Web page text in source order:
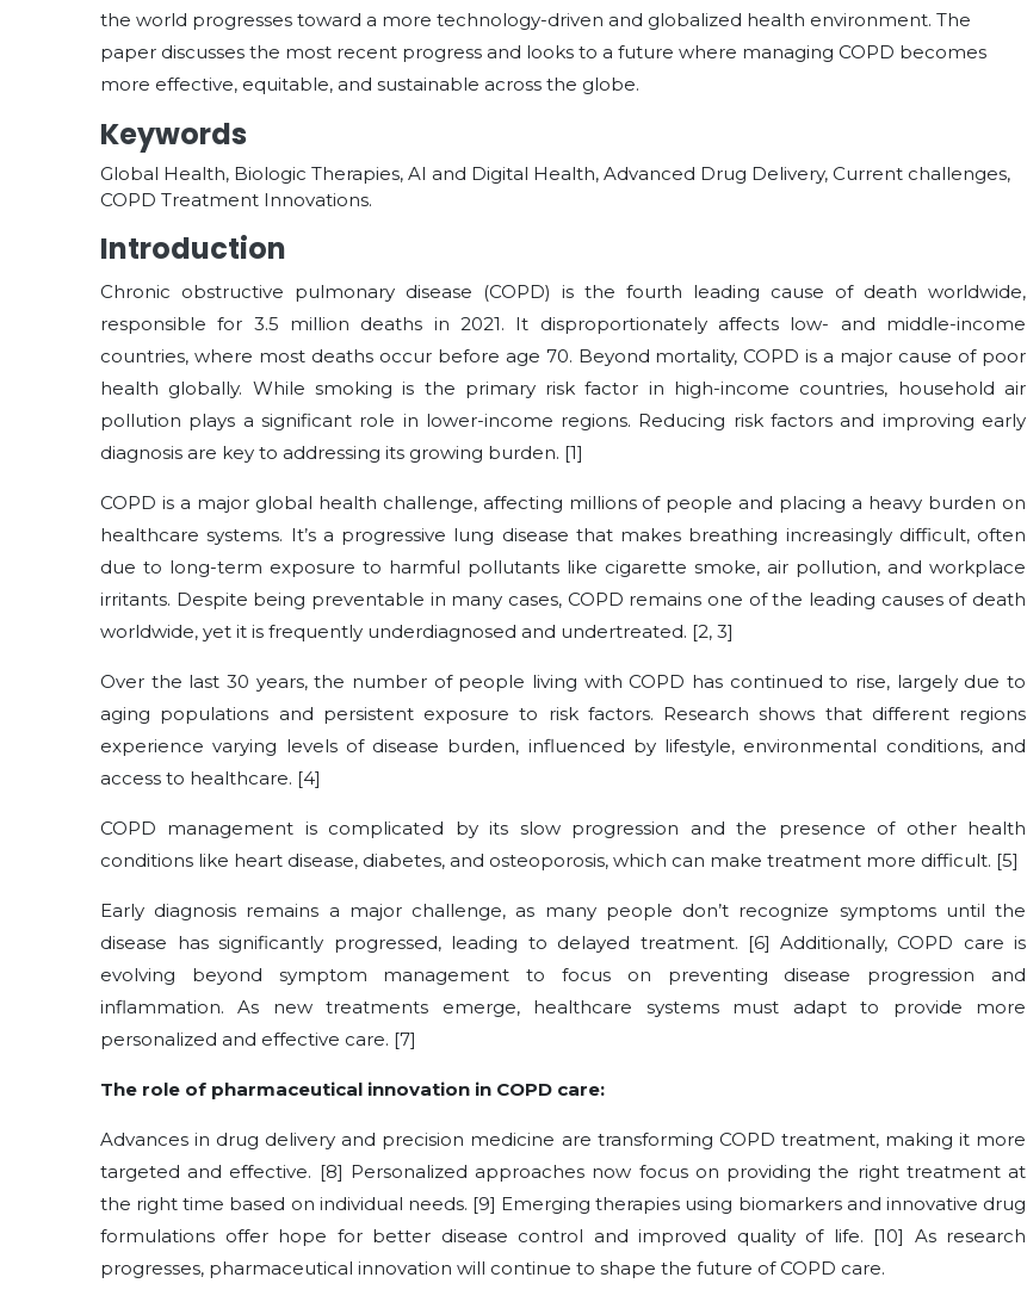
the world progresses toward a more technology-driven and globalized health environment. The
paper discusses the most recent progress and looks to a future where managing COPD becomes
more effective, equitable, and sustainable across the globe.
Keywords
Global Health, Biologic Therapies, AI and Digital Health, Advanced Drug Delivery, Current challenges,
COPD Treatment Innovations.
Introduction
Chronic obstructive pulmonary disease (COPD) is the fourth leading cause of death worldwide,
responsible for 3.5 million deaths in 2021. It disproportionately affects low- and middle-income
countries, where most deaths occur before age 70. Beyond mortality, COPD is a major cause of poor
health globally. While smoking is the primary risk factor in high-income countries, household air
pollution plays a significant role in lower-income regions. Reducing risk factors and improving early
diagnosis are key to addressing its growing burden. [1]
COPD is a major global health challenge, affecting millions of people and placing a heavy burden on
healthcare systems. It’s a progressive lung disease that makes breathing increasingly difficult, often
due to long-term exposure to harmful pollutants like cigarette smoke, air pollution, and workplace
irritants. Despite being preventable in many cases, COPD remains one of the leading causes of death
worldwide, yet it is frequently underdiagnosed and undertreated. [2, 3]
Over the last 30 years, the number of people living with COPD has continued to rise, largely due to
aging populations and persistent exposure to risk factors. Research shows that different regions
experience varying levels of disease burden, influenced by lifestyle, environmental conditions, and
access to healthcare. [4]
COPD management is complicated by its slow progression and the presence of other health
conditions like heart disease, diabetes, and osteoporosis, which can make treatment more difficult. [5]
Early diagnosis remains a major challenge, as many people don’t recognize symptoms until the
disease has significantly progressed, leading to delayed treatment. [6] Additionally, COPD care is
evolving beyond symptom management to focus on preventing disease progression and
inflammation. As new treatments emerge, healthcare systems must adapt to provide more
personalized and effective care. [7]
The role of pharmaceutical innovation in COPD care:
Advances in drug delivery and precision medicine are transforming COPD treatment, making it more
targeted and effective. [8] Personalized approaches now focus on providing the right treatment at
the right time based on individual needs. [9] Emerging therapies using biomarkers and innovative drug
formulations offer hope for better disease control and improved quality of life. [10] As research
progresses, pharmaceutical innovation will continue to shape the future of COPD care.